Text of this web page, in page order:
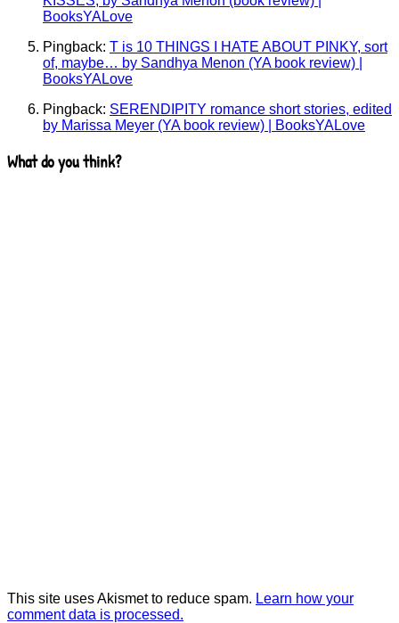
BooksYALove
Pingback: T is 10 THINGS I HATE ABOUT PINKY, sort
of, maybe… by Sandhya Menon (YA book review) |
BooksYALove
Pingback: SERENDIPITY romance short stories, edited
by Marissa Meyer (YA book review) | BooksYALove
What do you think?
This site uses Akismet to reduce spam. Learn how your
comment data is processed.